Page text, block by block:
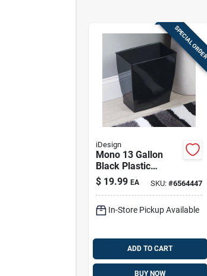
SPECIAL
iDesign
Mono 13 Gallon
Black Plastic
Rectangular
Wastebasket -
$ 19.99 EA SKU: #6564447
In-Store Pickup Available
ADD TO CART
BUY NOW